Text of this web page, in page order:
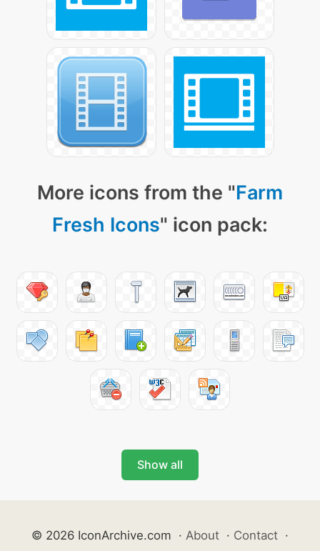
More icons from the "Farm
Fresh Icons" icon pack:
Show all
© 2026 IconArchive.com · About · Contact ·